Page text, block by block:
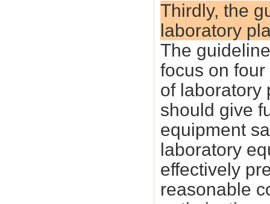
Thirdly, the
laboratory
The
focus on
of laboratory
should give
equipment
laboratory
effectively
reasonable